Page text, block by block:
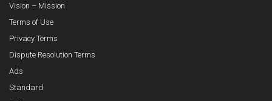
Vision – Mission
Terms of Use
Privacy Terms
Dispute Resolution Terms
Ads
Standard